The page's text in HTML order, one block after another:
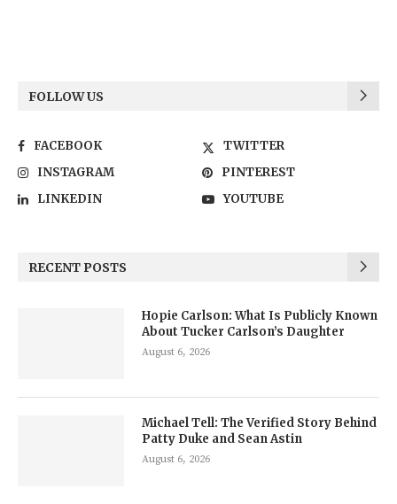
FOLLOW US
FACEBOOK
TWITTER
INSTAGRAM
PINTEREST
LINKEDIN
YOUTUBE
RECENT POSTS
Hopie Carlson: What Is Publicly Known
About Tucker Carlson’s Daughter
August 6, 2026
Michael Tell: The Verified Story Behind
Patty Duke and Sean Astin
August 6, 2026